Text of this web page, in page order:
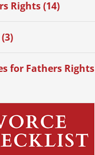
Rights (14)
for Fathers Rights